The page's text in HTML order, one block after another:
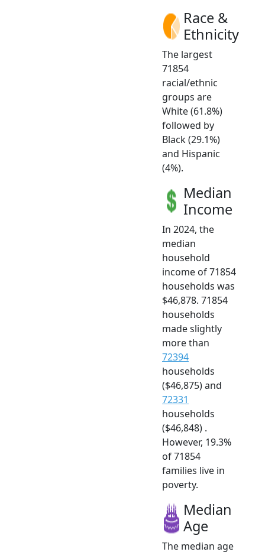
Race &
Ethnicity
The largest
71854
racial/ethnic
groups are
White (61.8%)
followed by
Black (29.1%)
and Hispanic
(4%).
Median
Income
In 2024, the
median
household
income of 71854
households was
$46,878. 71854
households
made slightly
more than
72394
households
($46,875) and
72331
households
($46,848) .
However, 19.3%
of 71854
families live in
poverty.
Median
Age
The median age